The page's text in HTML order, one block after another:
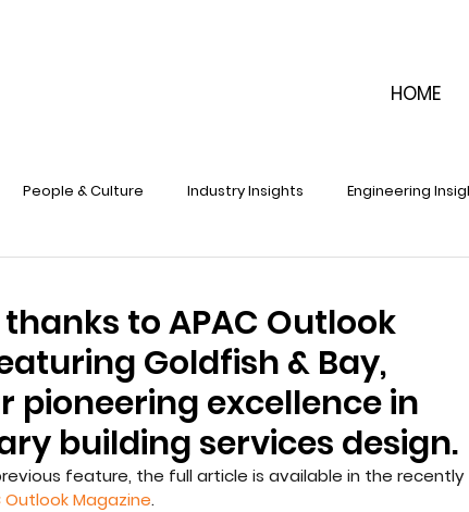
HOME
People & Culture Industry Insights Engineering
to APAC Outlook
Goldfish & Bay,
pioneering excellence in
building services design.
feature, the full article is available in the recently
Outlook Magazine.